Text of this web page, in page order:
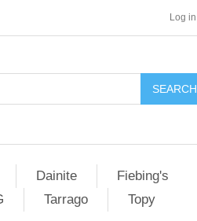
Log in
SEARCH
Dainite
Fiebing's
Tarrago Topy